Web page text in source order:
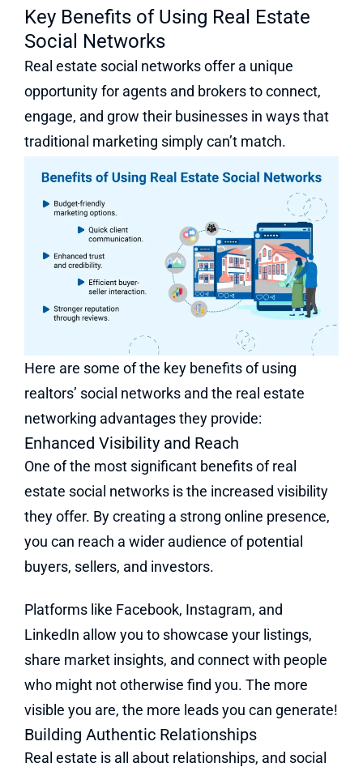
Key Benefits of Using Real Estate
Social Networks
Real estate social networks offer a unique
opportunity for agents and brokers to connect,
engage, and grow their businesses in ways that
traditional marketing simply can’t match.
Here are some of the key benefits of using
realtors’ social networks and the real estate
networking advantages they provide:
Enhanced Visibility and Reach
One of the most significant benefits of real
estate social networks is the increased visibility
they offer. By creating a strong online presence,
you can reach a wider audience of potential
buyers, sellers, and investors.
Platforms like Facebook, Instagram, and
LinkedIn allow you to showcase your listings,
share market insights, and connect with people
who might not otherwise find you. The more
visible you are, the more leads you can generate!
Building Authentic Relationships
Real estate is all about relationships, and social